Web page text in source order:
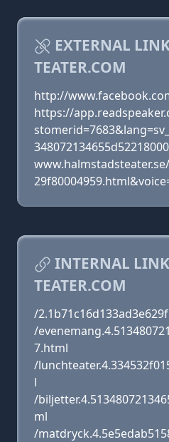
EXTERNAL
TEATER.COM
http://
https://
INTERNAL
TEATER.COM
/
/
7.html
/
l
/
ml
/